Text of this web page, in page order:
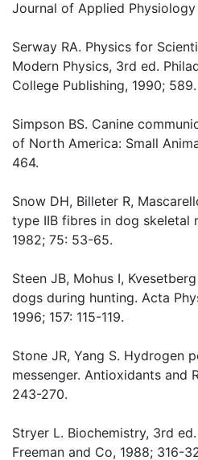
Journal of Applied Physiology
Serway RA. Physics for
Modern Physics, 3rd ed.
College Publishing, 1990; 589.
Simpson BS. Canine
of North America: Small
464.
Snow DH, Billeter R,
type IIB fibres in dog skeletal
1982; 75: 53-65.
Steen JB, Mohus I,
dogs during hunting. Acta
1996; 157: 115-119.
Stone JR, Yang S. Hydrogen
messenger. Antioxidants and
243-270.
Stryer L. Biochemistry, 3rd
Freeman and Co, 1988; 316-